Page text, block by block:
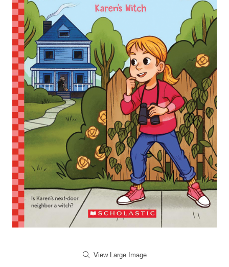
View Large Image